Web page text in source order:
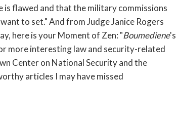
is flawed and that the military commissions
to set." And from Judge Janice Rogers
here is your Moment of Zen: "Boumediene's
more interesting law and security-related
Center on National Security and the
articles I may have missed